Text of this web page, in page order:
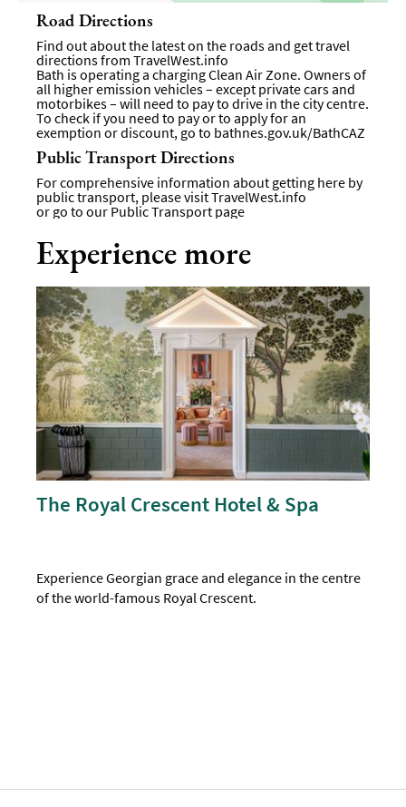
Road Directions
Find out about the latest on the roads and get travel
directions from TravelWest.info
Bath is operating a charging Clean Air Zone. Owners of
all higher emission vehicles – except private cars and
motorbikes – will need to pay to drive in the city centre.
To check if you need to pay or to apply for an
exemption or discount, go to bathnes.gov.uk/BathCAZ
Public Transport Directions
For comprehensive information about getting here by
public transport, please visitTravelWest.info
or go to our Public Transport page
Experience more
The Royal Crescent Hotel & Spa
Experience Georgian grace and elegance in the centre
of the world-famous Royal Crescent.